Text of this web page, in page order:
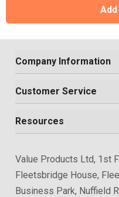
Company Information
Customer Service
Resources
Value Products Ltd, 1st
Fleetsbridge House,
Business Park, Nuffield